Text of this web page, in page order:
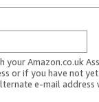
your Amazon.co.uk
or if you have not
e-mail address